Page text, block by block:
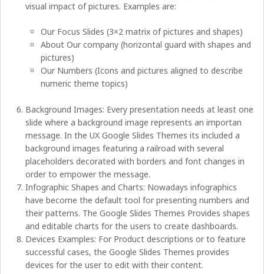
visual impact of pictures. Examples are:
Our Focus Slides (3×2 matrix of pictures and shapes)
About Our company (horizontal guard with shapes and
pictures)
Our Numbers (Icons and pictures aligned to describe
numeric theme topics)
Background Images: Every presentation needs at least one
slide where a background image represents an importan
message. In the UX Google Slides Themes its included a
background images featuring a railroad with several
placeholders decorated with borders and font changes in
order to empower the message.
Infographic Shapes and Charts: Nowadays infographics
have become the default tool for presenting numbers and
their patterns. The Google Slides Themes Provides shapes
and editable charts for the users to create dashboards.
Devices Examples: For Product descriptions or to feature
successful cases, the Google Slides Themes provides
devices for the user to edit with their content.